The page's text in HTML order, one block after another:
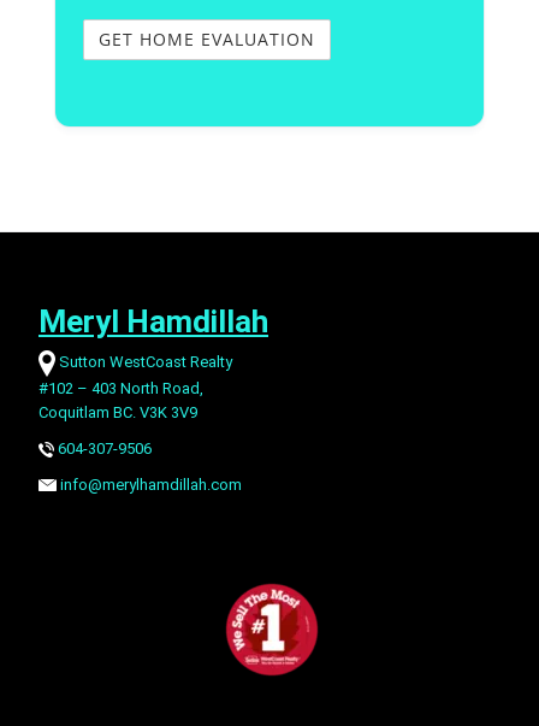
Meryl Hamdillah
Sutton WestCoast Realty
#102 – 403 North Road,
Coquitlam BC. V3K 3V9
604-307-9506
info@merylhamdillah.com